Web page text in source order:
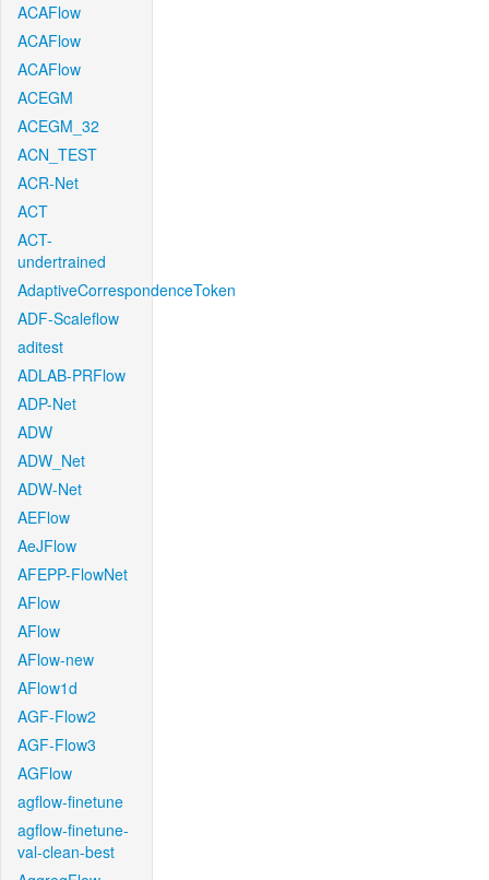
ACAFlow
ACAFlow
ACAFlow
ACEGM
ACEGM_32
ACN_TEST
ACR-Net
ACT
ACT-
undertrained
AdaptiveCorrespondenceToken
ADF-Scaleflow
aditest
ADLAB-PRFlow
ADP-Net
ADW
ADW_Net
ADW-Net
AEFlow
AeJFlow
AFEPP-FlowNet
AFlow
AFlow
AFlow-new
AFlow1d
AGF-Flow2
AGF-Flow3
AGFlow
agflow-finetune
agflow-finetune-
val-clean-best